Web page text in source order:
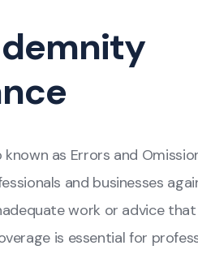
as Errors and
and businesses
work or advice
is essential for